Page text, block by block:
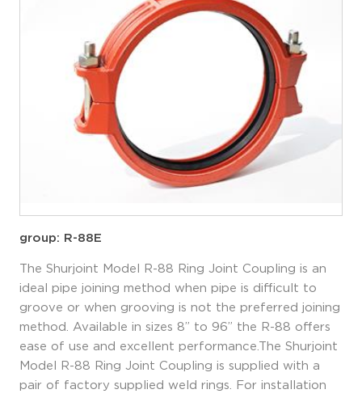
group: R-88E
The Shurjoint Model R-88 Ring Joint Coupling is an
ideal pipe joining method when pipe is difficult to
groove or when grooving is not the preferred joining
method. Available in sizes 8” to 96” the R-88 offers
ease of use and excellent performance.The Shurjoint
Model R-88 Ring Joint Coupling is supplied with a
pair of factory supplied weld rings. For installation